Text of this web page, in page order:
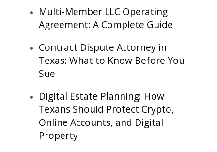
Multi-Member LLC Operating
Agreement: A Complete Guide
Contract Dispute Attorney in
Texas: What to Know Before You
Sue
Digital Estate Planning: How
Texans Should Protect Crypto,
Online Accounts, and Digital
Property